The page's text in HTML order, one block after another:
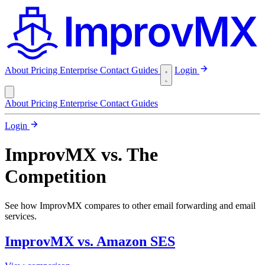
About Pricing Enterprise Contact Guides Login
About Pricing Enterprise Contact Guides
Login
ImprovMX vs. The
Competition
See how ImprovMX compares to other email forwarding and email
services.
ImprovMX vs. Amazon SES